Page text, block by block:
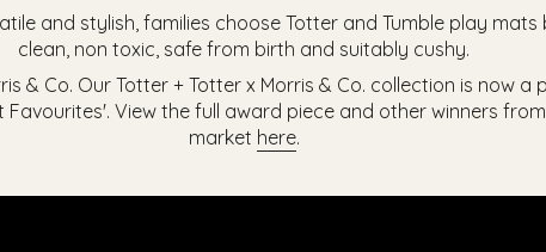
and stylish, families choose Totter and Tumble play
clean, non toxic, safe from birth and suitably cushy.
& Co. Our Totter + Totter x Morris & Co. collection is now a
View the full award piece and other winners
market here.